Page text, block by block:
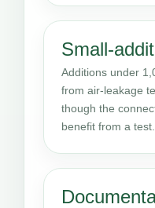
Small-
Additions under
from air-leakage
though the
benefit from a test.